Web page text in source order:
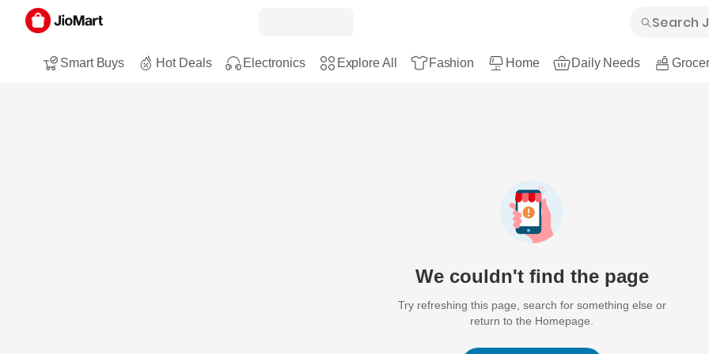
Smart Buys Hot Deals Electronics Explore All Fashion Home Daily Needs
We couldn't find the page
Try refreshing this page, search for something else or
return to the Homepage.